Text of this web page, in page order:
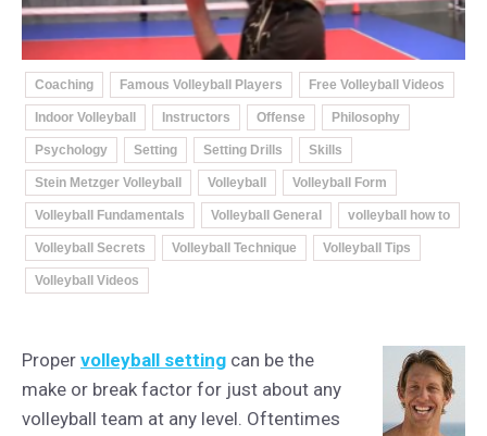
Coaching Famous Volleyball Players Free Volleyball Videos
Indoor Volleyball Instructors Offense Philosophy
Psychology Setting Setting Drills Skills
Stein Metzger Volleyball Volleyball Volleyball Form
Volleyball Fundamentals Volleyball General volleyball how to
Volleyball Secrets Volleyball Technique Volleyball Tips
Volleyball Videos
Proper volleyball setting can be the
make or break factor for just about any
volleyball team at any level. Oftentimes